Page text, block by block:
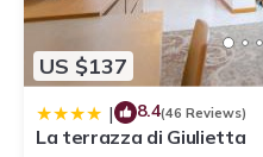
US $137
| 8.4(46 Reviews)
La terrazza di Giulietta